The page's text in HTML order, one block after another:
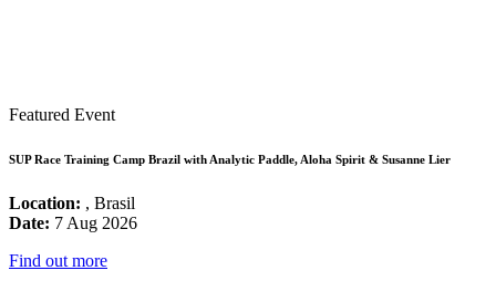
Featured Event
SUP Race Training Camp Brazil with Analytic Paddle, Aloha Spirit & Susanne Lier
Location: , Brasil
Date: 7 Aug 2026
Find out more